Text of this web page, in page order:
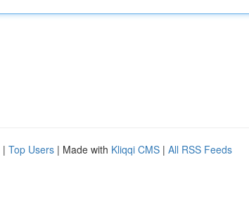
| Top Users | Made with Kliqqi CMS | All RSS Feeds